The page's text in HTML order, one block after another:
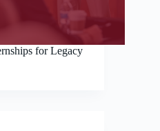
for Legacy